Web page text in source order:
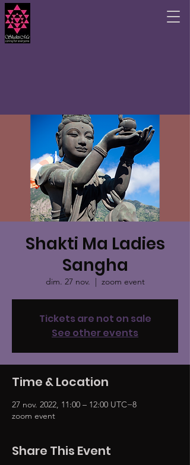
Shakti Ma Ladies
Sangha
dim. 27 nov.
  |
zoom event
Tickets are not on sale
See other events
Time & Location
27 nov. 2022, 11:00 – 12:00 UTC−8
zoom event
Share This Event